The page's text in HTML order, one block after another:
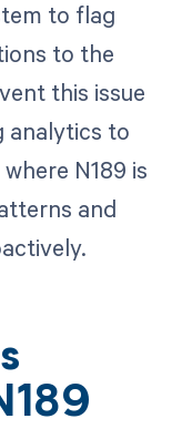
to flag
to the
this issue
analytics to
N189 is
and